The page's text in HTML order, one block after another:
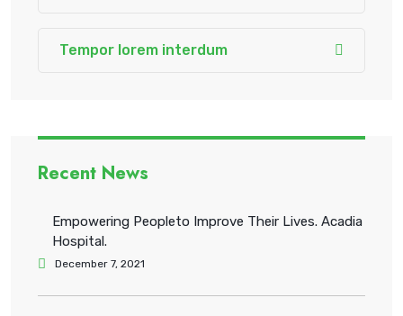
Tempor lorem interdum
Recent News
Empowering Peopleto Improve Their Lives. Acadia
Hospital.
December 7, 2021